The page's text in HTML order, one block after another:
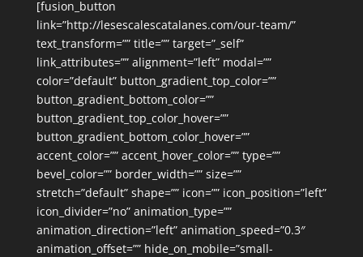
[fusion_button
link=”http://lesescalescatalanes.com/our-team/”
text_transform=”” title=”” target=”_self”
link_attributes=”” alignment=”left” modal=””
color=”default” button_gradient_top_color=””
button_gradient_bottom_color=””
button_gradient_top_color_hover=””
button_gradient_bottom_color_hover=””
accent_color=”” accent_hover_color=”” type=””
bevel_color=”” border_width=”” size=””
stretch=”default” shape=”” icon=”” icon_position=”left”
icon_divider=”no” animation_type=””
animation_direction=”left” animation_speed=”0.3″
animation_offset=”” hide_on_mobile=”small-